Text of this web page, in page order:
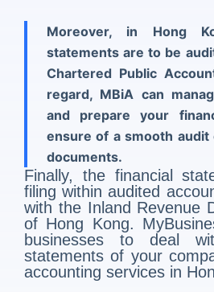
Moreover, in Hong
statements are to be
Chartered Public
regard, MBiA can
and prepare your
ensure of a smooth audit
documents.
Finally, the financial
filing within audited
with the Inland Revenue
of Hong Kong.
businesses to deal
statements of your
accounting services in